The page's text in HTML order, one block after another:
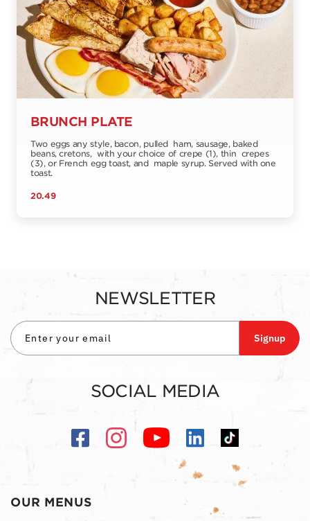
BRUNCH PLATE
Two eggs any style, bacon, pulled ham, sausage, baked
beans, cretons, with your choice of crepe (1), thin crepes
(3), or French egg toast, and maple syrup. Served with one
toast.
20.49
OUR MENUS
NEWSLETTER
Signup
SOCIAL MEDIA